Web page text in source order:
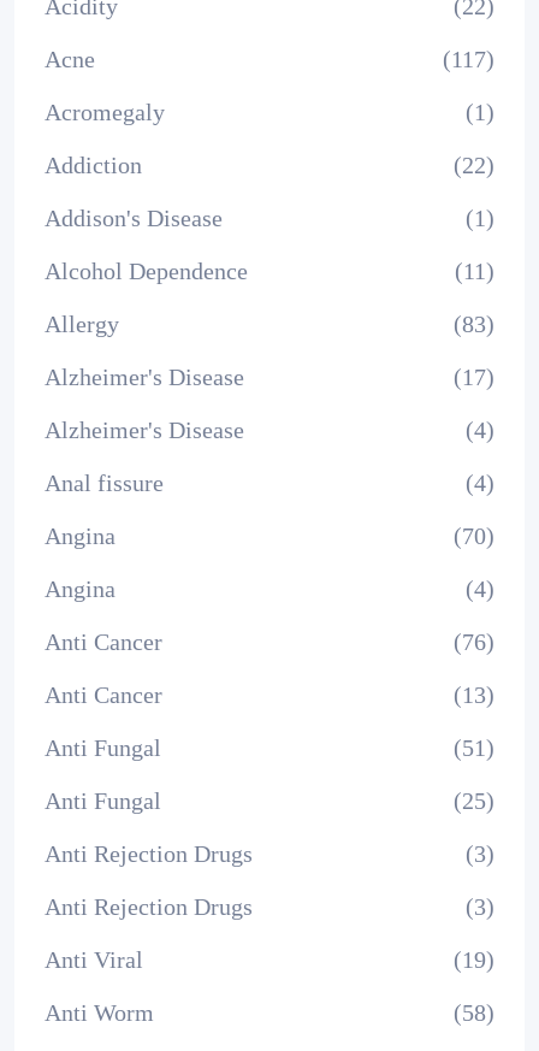
Acidity
(22)
Acne
(117)
Acromegaly
(1)
Addiction
(22)
Addison's Disease
(1)
Alcohol Dependence
(11)
Allergy
(83)
Alzheimer's Disease
(17)
Alzheimer's Disease
(4)
Anal fissure
(4)
Angina
(70)
Angina
(4)
Anti Cancer
(76)
Anti Cancer
(13)
Anti Fungal
(51)
Anti Fungal
(25)
Anti Rejection Drugs
(3)
Anti Rejection Drugs
(3)
Anti Viral
(19)
Anti Worm
(58)